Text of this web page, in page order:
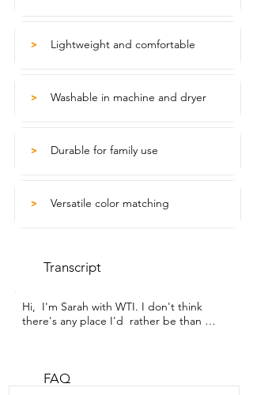
> Lightweight and comfortable
> Washable in machine and dryer
> Durable for family use
> Versatile color matching
Transcript
Hi,  I'm Sarah with WTI. I don't think
there's any place I'd  rather be than
patchwork quilt set beautiful to look at,
FAQ